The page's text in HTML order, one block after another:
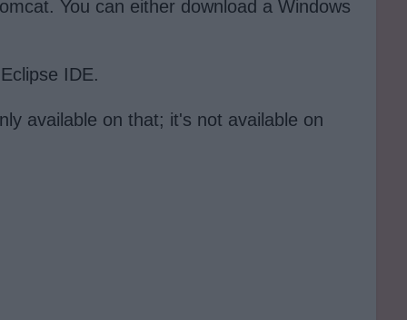
You can either download a Windows
IDE.
available on that; it's not available on